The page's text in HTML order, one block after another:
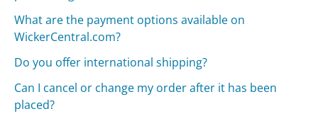
What are the payment options available on
WickerCentral.com?
Do you offer international shipping?
Can I cancel or change my order after it has been
placed?